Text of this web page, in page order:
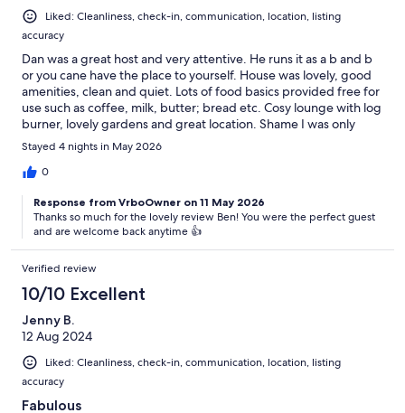
Liked: Cleanliness, check-in, communication, location, listing
accuracy
Dan was a great host and very attentive. He runs it as a b and b
or you cane have the place to yourself. House was lovely, good
amenities, clean and quiet. Lots of food basics provided free for
use such as coffee, milk, butter; bread etc. Cosy lounge with log
burner, lovely gardens and great location. Shame I was only
staying for work as I would have liked to have stayed and
relaxed there! Would definitely book again. Can’t fault the
experience. Great place.
Stayed 4 nights in May 2026
0
Response from VrboOwner on 11 May 2026
Thanks so much for the lovely review Ben! You were the perfect guest
and are welcome back anytime 👍
Verified review
10/10 Excellent
Jenny B.
12 Aug 2024
Liked: Cleanliness, check-in, communication, location, listing
accuracy
Fabulous